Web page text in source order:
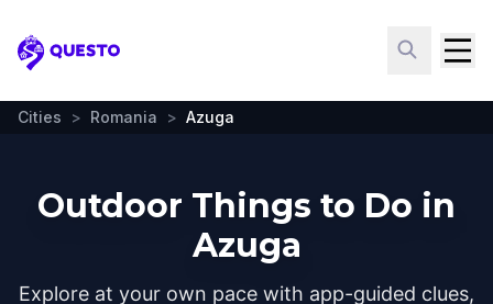
Questo
Cities > Romania > Azuga
Outdoor Things to Do in
Azuga
Explore at your own pace with app-guided clues,